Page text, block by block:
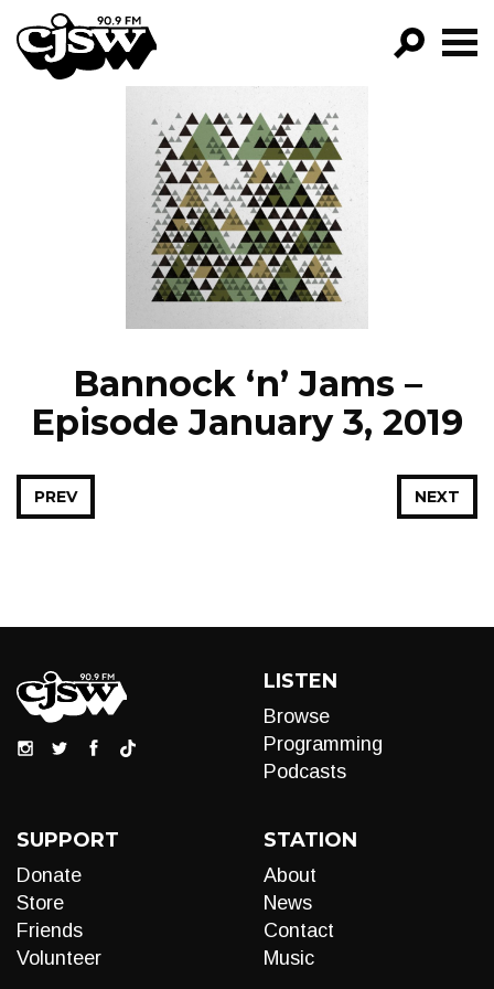
CJSW
FILTER BY:
PROGRAMS
EPISODES
NEWS
Bannock ‘n’ Jams –
Episode January 3, 2019
NEXT
PREV
LISTEN
Browse
Programming
Podcasts
SUPPORT
Donate
Store
Friends
Volunteer
STATION
About
News
Contact
Music